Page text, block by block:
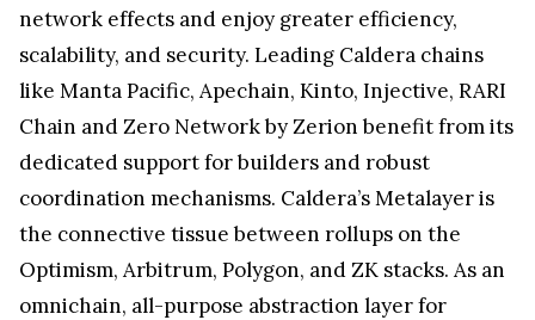
network effects and enjoy greater efficiency,
scalability, and security. Leading Caldera chains
like Manta Pacific, Apechain, Kinto, Injective, RARI
Chain and Zero Network by Zerion benefit from its
dedicated support for builders and robust
coordination mechanisms. Caldera’s Metalayer is
the connective tissue between rollups on the
Optimism, Arbitrum, Polygon, and ZK stacks. As an
omnichain, all-purpose abstraction layer for